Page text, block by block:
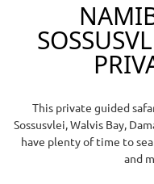
This private guided
Sossusvlei, Walvis Bay,
have plenty of time to
and